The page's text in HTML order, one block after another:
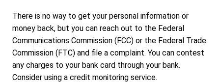
There is no way to get your personal information or
money back, but you can reach out to the Federal
Communications Commission (FCC) or the Federal Trade
Commission (FTC) and file a complaint. You can contest
any charges to your bank card through your bank.
Consider using a credit monitoring service.